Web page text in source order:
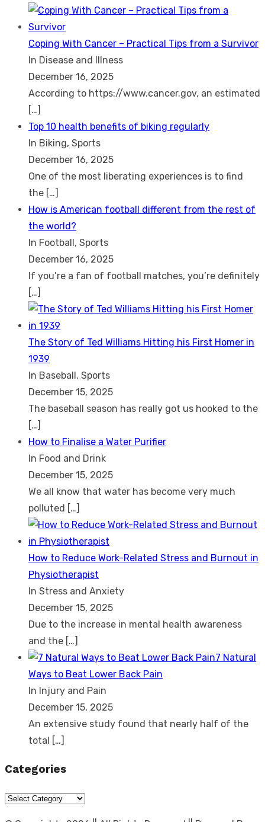
Coping With Cancer – Practical Tips from a Survivor
In Disease and Illness
December 16, 2025
According to https://www.cancer.gov, an estimated
[…]
Top 10 health benefits of biking regularly
In Biking, Sports
December 16, 2025
One of the most liberating experiences is to find
the […]
How is American football different from the rest of
the world?
In Football, Sports
December 16, 2025
If you’re a fan of football matches, you’re definitely
[…]
The Story of Ted Williams Hitting his First Homer in
1939
In Baseball, Sports
December 15, 2025
The baseball season has really got us hooked to the
[…]
How to Finalise a Water Purifier
In Food and Drink
December 15, 2025
We all know that water has become very much
polluted […]
How to Reduce Work-Related Stress and Burnout in
Physiotherapist
In Stress and Anxiety
December 15, 2025
Due to the increase in mental health awareness
and the […]
7 Natural
Ways to Beat Lower Back Pain
In Injury and Pain
December 15, 2025
An extensive study found that nearly half of the
total […]
Categories
Categories